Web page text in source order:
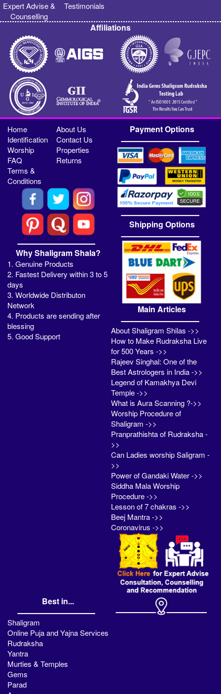
Expert Advise &
Counselling
Testimonials
Affiliations
Home
About Us
Identification
Contact Us
Worship
Properties
FAQ
Returns
Terms &
Conditions
Why Shaligram Shala?
1. Genuine Products
2. Fastest Delivery within 3 to 5
days
3. Worldwide Distributon
Network
4. Products are sending after
blessing
5. Good Support
Payment Options
Shipping Options
Main Articles
About Shaligram Shilas ->>
How to Make Rudraksha Live
for 500 Years ->>
Rajeev Singhal: One of the
Best Astrologers in India ->>
Legend of Kamakhya Devi
Temple ->>
What is Aura Scanning ?->>
Worship Procedure of
Shaligram ->>
Pranprathishta of Rudraksha -
>>
Can Ladies worship Saligram -
>>
Power of Gandaki Water ->>
Siddha Mala Worship
Procedure ->>
Lesson of 7 chakras ->>
Beej Mantra ->>
Coronavirus ->>
Best in...
Shaligram
Online Puja and Yajna Services
Rudraksha
Yantra
Murties & Temples
Gems
Parad